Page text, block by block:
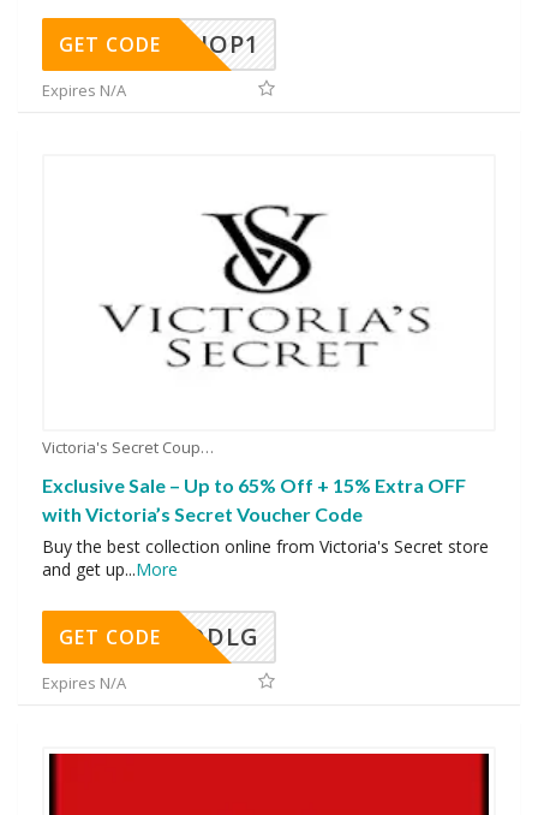
SHOP1
GET CODE
Expires N/A
Victoria's Secret Coupons
Exclusive Sale – Up to 65% Off + 15% Extra OFF
with Victoria’s Secret Voucher Code
Buy the best collection online from Victoria's Secret store
and get up...More
DDLG
GET CODE
Expires N/A